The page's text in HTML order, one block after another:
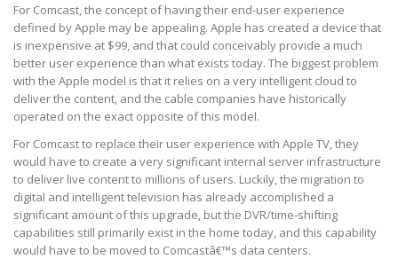
For Comcast, the concept of having their end-user experience
defined by Apple may be appealing. Apple has created a device that
is inexpensive at $99, and that could conceivably provide a much
better user experience than what exists today. The biggest problem
with the Apple model is that it relies on a very intelligent cloud to
deliver the content, and the cable companies have historically
operated on the exact opposite of this model.
For Comcast to replace their user experience with Apple TV, they
would have to create a very significant internal server infrastructure
to deliver live content to millions of users. Luckily, the migration to
digital and intelligent television has already accomplished a
significant amount of this upgrade, but the DVR/time-shifting
capabilities still primarily exist in the home today, and this capability
would have to be moved to Comcastâ€™s data centers.